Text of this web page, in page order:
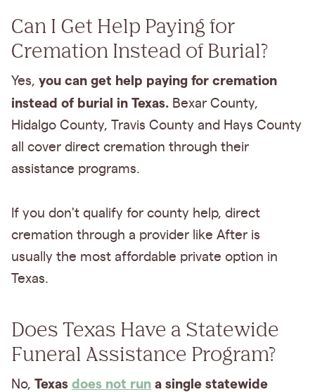
Can I Get Help Paying for
Cremation Instead of Burial?
Yes, you can get help paying for cremation
instead of burial in Texas. Bexar County,
Hidalgo County, Travis County and Hays County
all cover direct cremation through their
assistance programs.
If you don't qualify for county help, direct
cremation through a provider like After is
usually the most affordable private option in
Texas.
Does Texas Have a Statewide
Funeral Assistance Program?
No, Texas does not run a single statewide